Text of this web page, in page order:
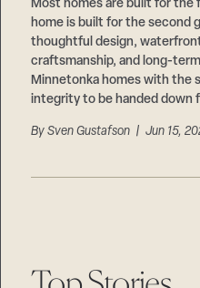
Most homes are built for the
home is built for the second
thoughtful design,
craftsmanship, and long-
Minnetonka homes with the
integrity to be handed down
BySven Gustafson | Jun 15,
Suppliers &